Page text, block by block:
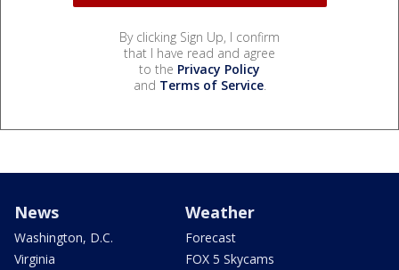
By clicking Sign Up, I confirm
that I have read and agree
to the Privacy Policy
and Terms of Service.
News
Washington, D.C.
Virginia
Weather
Forecast
FOX 5 Skycams